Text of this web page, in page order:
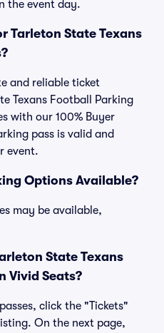
the event day.
Tarleton State Texans
and reliable ticket
Texans Football Parking
with our 100% Buyer
pass is valid and
event.
Options Available?
may be available,
State Texans
Vivid Seats?
click the "Tickets"
On the next page,